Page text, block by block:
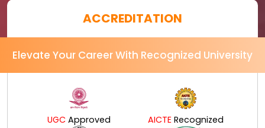
ACCREDITATION
Elevate Your Career With Recognized University
UGC Approved AICTE Recognized